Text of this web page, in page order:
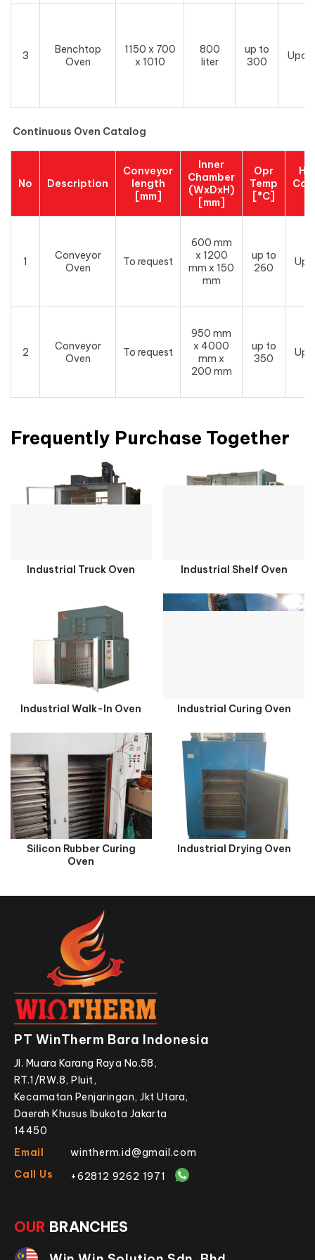
3
Benchtop
Oven
1150 x 700
x 1010
800
liter
up to
300
Upon
Continuous Oven Catalog
No Description
Conveyor
length
[mm]
Inner
Chamber
(WxDxH)
[mm]
Opr
Temp
[°C]
1
Conveyor
Oven
To request
600 mm
x 1200
mm x 150
mm
up to
260
2
Conveyor
Oven
To request
950 mm
x 4000
mm x
200 mm
up to
350
Frequently Purchase Together
Industrial Truck Oven Industrial Shelf Oven
Industrial Walk-In Oven Industrial Curing Oven
Silicon Rubber Curing
Oven
Industrial Drying Oven
PT WinTherm Bara Indonesia
Jl. Muara Karang Raya No.58,
RT.1/RW.8, Pluit,
Kecamatan Penjaringan, Jkt Utara,
Daerah Khusus Ibukota Jakarta
14450
Email
wintherm.id@gmail.com
Call Us
+62812 9262 1971
OUR BRANCHES